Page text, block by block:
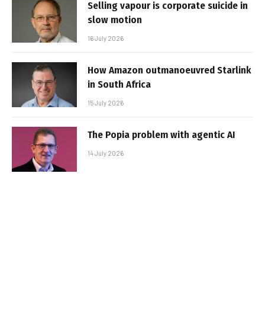
Selling vapour is corporate suicide in
slow motion
16 July 2026
How Amazon outmanoeuvred Starlink
in South Africa
15 July 2026
The Popia problem with agentic AI
14 July 2026